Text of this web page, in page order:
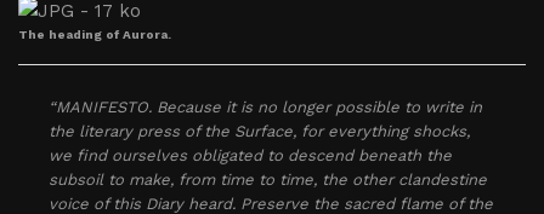
The heading of Aurora.
“MANIFESTO. Because it is no longer possible to write in
the literary press of the Surface, for everything shocks,
we find ourselves obligated to descend beneath the
subsoil to make, from time to time, the other clandestine
voice of this Diary heard. Preserve the sacred flame of the